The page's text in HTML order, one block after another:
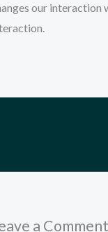
our interaction
a Comment